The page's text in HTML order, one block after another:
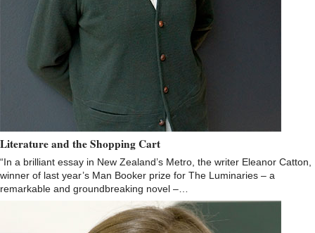
Literature and the Shopping Cart
“In a brilliant essay in New Zealand’s Metro, the writer Eleanor Catton,
winner of last year’s Man Booker prize for The Luminaries – a
remarkable and groundbreaking novel –…